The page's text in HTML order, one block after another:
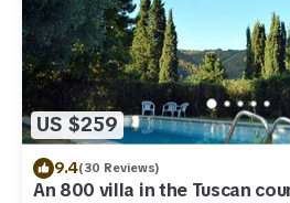
US $259
9.4(30 Reviews)
An 800 villa in the Tuscan